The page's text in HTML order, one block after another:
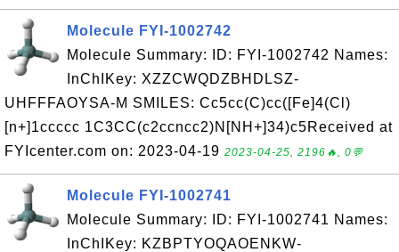
Molecule FYI-1002742
Molecule Summary: ID: FYI-1002742 Names:
InChIKey: XZZCWQDZBHDLSZ-
UHFFFAOYSA-M SMILES: Cc5cc(C)cc([Fe]4(Cl)
[n+]1ccccc 1C3CC(c2ccncc2)N[NH+]34)c5Received at
FYIcenter.com on: 2023-04-19 2023-04-25, 2196🔥, 0💬
Molecule FYI-1002741
Molecule Summary: ID: FYI-1002741 Names:
InChIKey: KZBPTYOQAOENKW-